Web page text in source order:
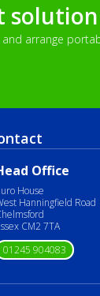
arrange
Office
House
Hanningfield Road
CM2 7TA
01245 904083